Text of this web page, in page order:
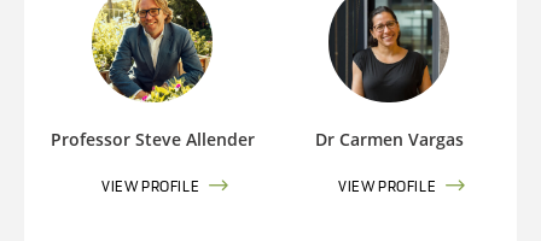
Professor Steve Allender
VIEW PROFILE
Dr Carmen Vargas
VIEW PROFILE